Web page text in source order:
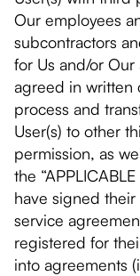
Our employees
subcontractors
for Us and/or
agreed in written
process and
User(s) to other
permission, as
the
have signed
service
registered for
into agreements